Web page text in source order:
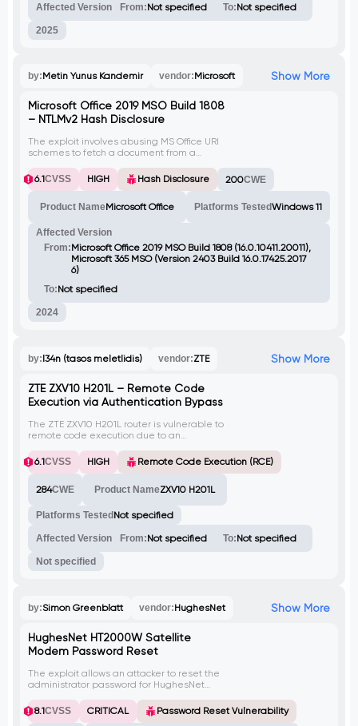
Affected Version From:Not specified To:Not specified
2025
by:Metin Yunus Kandemir vendor:Microsoft Show More
Microsoft Office 2019 MSO Build 1808
– NTLMv2 Hash Disclosure
The exploit involves abusing MS Office URI
schemes to fetch a document from a
scheme on a victim computer, an attacker
can capture and relay NTLMv2 hash over
6.1CVSS HIGH Hash Disclosure 200CWE
Product NameMicrosoft Office Platforms TestedWindows 11
Affected Version
From:Microsoft Office 2019 MSO Build 1808 (16.0.10411.20011),
Microsoft 365 MSO (Version 2403 Build 16.0.17425.2017
6)
To:Not specified
2024
by: l34n (tasos meletlidis) vendor:ZTE Show More
ZTE ZXV10 H201L – Remote Code
Execution via Authentication Bypass
The ZTE ZXV10 H201L router is vulnerable to
remote code execution due to an
attacker to execute arbitrary code on the
device without proper authentication. This
exploited remotely.
6.1CVSS HIGH Remote Code Execution (RCE)
284CWE Product NameZXV10 H201L
Platforms Tested Not specified
Affected Version From:Not specified To:Not specified
Not specified
by:Simon Greenblatt vendor:HughesNet Show More
HughesNet HT2000W Satellite
Modem Password Reset
The exploit allows an attacker to reset the
administrator password for HughesNet
advantage of CVE-2021-20090, a path
traversal vulnerability in the HTTP daemon.
8.1CVSS CRITICAL Password Reset Vulnerability